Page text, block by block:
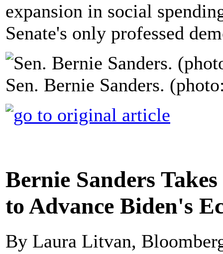
expansion in social
Senate's only professed
Sen. Bernie Sanders.
Bernie Sanders
to Advance Biden's
By Laura Litvan,